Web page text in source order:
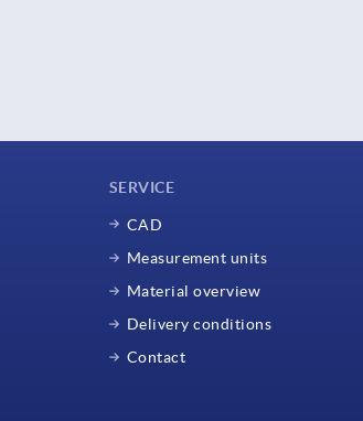
SERVICE
CAD
Measurement units
Material overview
Delivery conditions
Contact